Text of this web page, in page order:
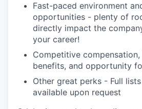
Fast-paced environment
opportunities - plenty of
directly impact the
your career!
Competitive
benefits, and opportunity
Other great perks - Full
available upon request